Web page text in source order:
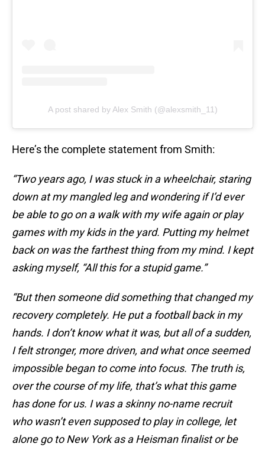
A post shared by Alex Smith (@alexsmith_11)
Here’s the complete statement from Smith:
“Two years ago, I was stuck in a wheelchair, staring
down at my mangled leg and wondering if I’d ever
be able to go on a walk with my wife again or play
games with my kids in the yard. Putting my helmet
back on was the farthest thing from my mind. I kept
asking myself, “All this for a stupid game.”
“But then someone did something that changed my
recovery completely. He put a football back in my
hands. I don’t know what it was, but all of a sudden,
I felt stronger, more driven, and what once seemed
impossible began to come into focus. The truth is,
over the course of my life, that’s what this game
has done for us. I was a skinny no-name recruit
who wasn’t even supposed to play in college, let
alone go to New York as a Heisman finalist or be